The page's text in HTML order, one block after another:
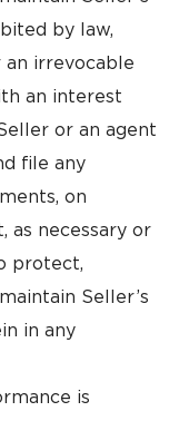
by law,
an irrevocable
an interest
or an agent
file any
on
as necessary or
protect,
Seller’s
in any
is